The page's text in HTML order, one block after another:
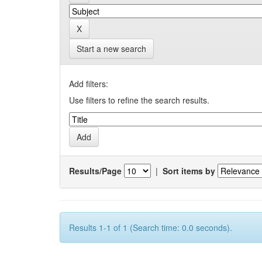
Start a new search
Add filters:
Use filters to refine the search results.
Results/Page | Sort items by
Results 1-1 of 1 (Search time: 0.0 seconds).